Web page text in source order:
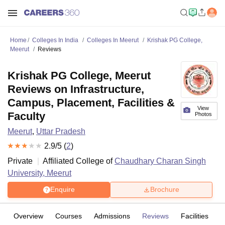
Home Colleges In India Colleges In Meerut
Krishak PG College,
Meerut
Reviews
View
Photos
Krishak PG College, Meerut
Reviews on Infrastructure,
Campus, Placement, Facilities &
Faculty
Meerut, Uttar Pradesh
2.9/5 (2)
Private
Affiliated College ofChaudhary Charan Singh
University, Meerut
Enquire Brochure
Overview Courses Admissions Reviews Facilities